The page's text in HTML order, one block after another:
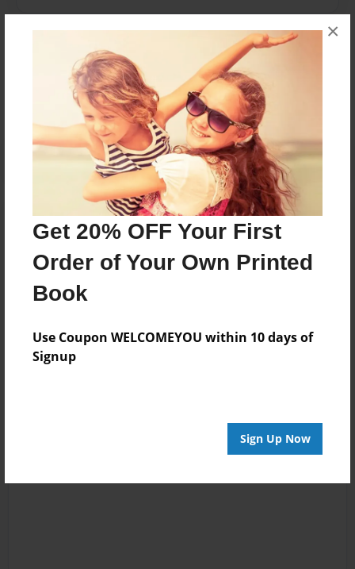
Get 20% OFF Your First
Order of Your Own Printed
Book
Use Coupon WELCOMEYOU within 10 days of
Signup
Sign Up Now
×
Messages from the Author
No author messages are available for this book.